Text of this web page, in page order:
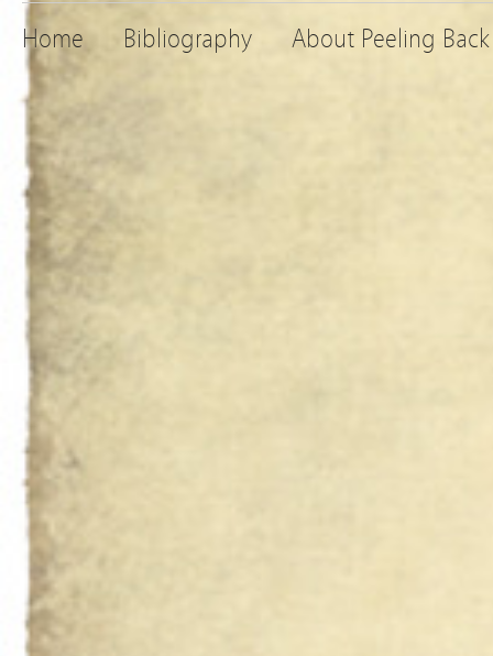
Home Bibliography About Peeling